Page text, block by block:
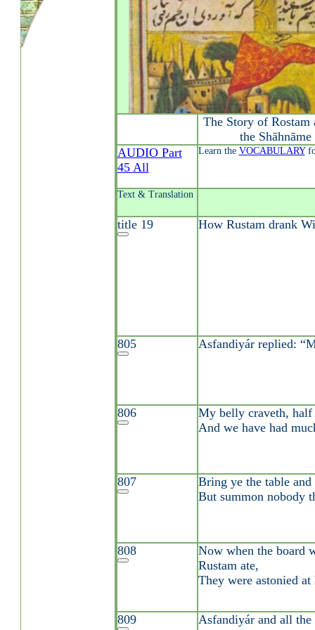
The Story of Rostam
the
AUDIO Part
45 All
Learn the VOCABULARY
Text & Translation
title 19 How Rustam drank
805 Asfandiyár replied:
806
My belly craveth, half
And we have had
807
Bring ye the table
But summon nobody
808
Now when the board
Rustam ate,
They were astonied at
809
Asfandiyár and all the